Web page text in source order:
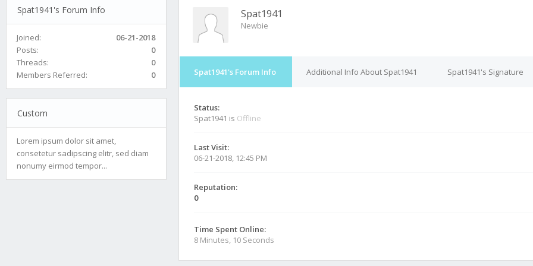
Spat1941's Forum Info
Joined:
06-21-2018
Posts:
0
Threads:
0
Members Referred:
0
Custom
Lorem ipsum dolor sit amet,
consetetur sadipscing elitr, sed diam
nonumy eirmod tempor...
Spat1941
Newbie
Spat1941's Forum Info Additional Info About Spat1941 Spat1941's Signature
Status:
Spat1941 is Offline
Last Visit:
06-21-2018, 12:45 PM
Reputation:
0
Time Spent Online:
8 Minutes, 10 Seconds